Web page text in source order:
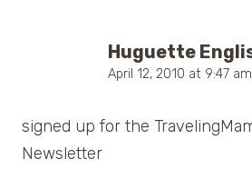
Huguette
April 12, 2010 at 9:47 am
signed up for the
Newsletter